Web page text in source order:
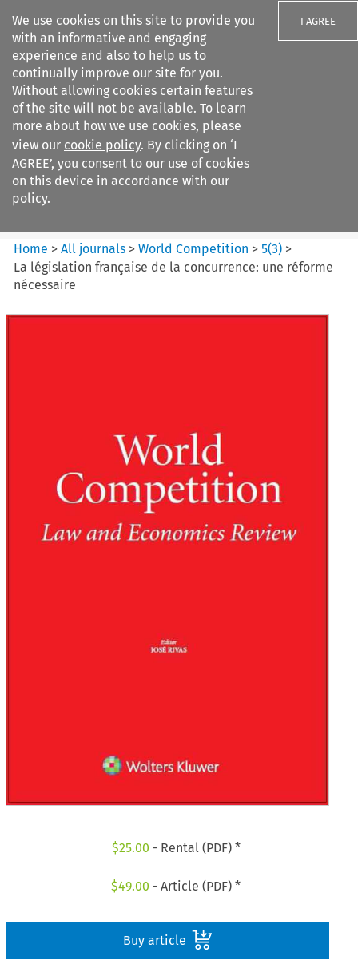
We use cookies on this site to provide you
with an informative and engaging
experience and also to help us to
continually improve our site for you.
Without allowing cookies certain features
of the site will not be available. To learn
more about how we use cookies, please
view our cookie policy. By clicking on ‘I
AGREE’, you consent to our use of cookies
on this device in accordance with our
policy.
I AGREE
Search filters
World Competition
Home >All journals >World Competition >5(3) >
La législation française de la concurrence: une réforme
nécessaire
$25.00 - Rental (PDF) *
$49.00 - Article (PDF) *
Buy article